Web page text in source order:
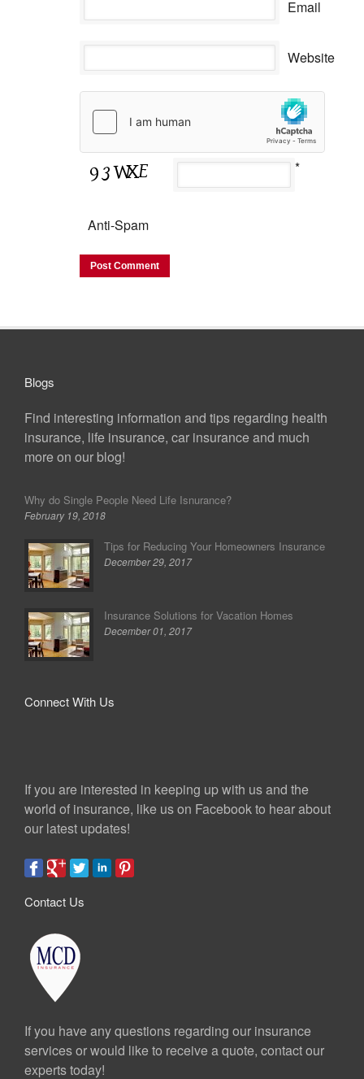
Email
Website
Anti-Spam
*
Blogs
Find interesting information and tips regarding health
insurance, life insurance, car insurance and much
more on our blog!
Why do Single People Need Life Isnurance?
February 19, 2018
Tips for Reducing Your Homeowners Insurance
December 29, 2017
Insurance Solutions for Vacation Homes
December 01, 2017
Connect With Us
If you are interested in keeping up with us and the
world of insurance, like us on Facebook to hear about
our latest updates!
Contact Us
If you have any questions regarding our insurance
services or would like to receive a quote, contact our
experts today!